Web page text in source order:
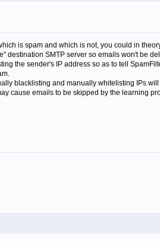
is spam and which is not, you could in
destination SMTP server so emails won't be
the sender's IP address so as to tell
blacklisting and manually whitelisting IPs
cause emails to be skipped by the learning